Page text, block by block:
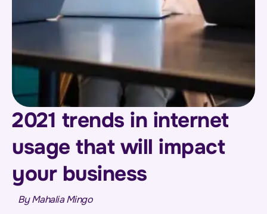
2021 trends in internet
usage that will impact
your business
By Mahalia Mingo